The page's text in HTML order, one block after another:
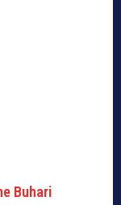
Buhari